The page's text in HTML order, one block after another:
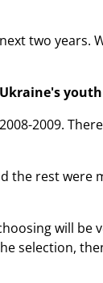
two years.
2009.
the rest were
will be
selection,